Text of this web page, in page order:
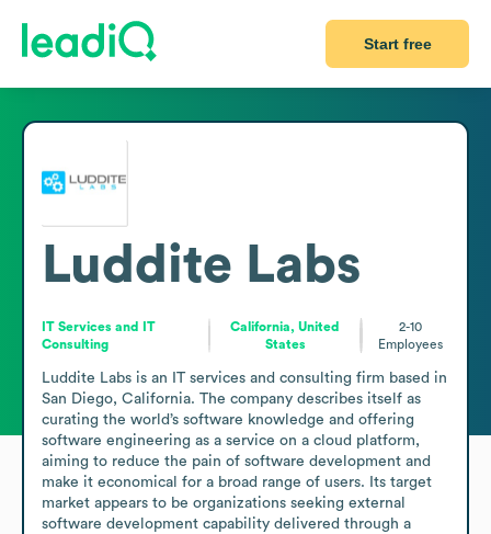
Start free
Luddite Labs
IT Services and IT
Consulting
California, United
States
2-10
Employees
Luddite Labs is an IT services and consulting firm based in
San Diego, California. The company describes itself as
curating the world’s software knowledge and offering
software engineering as a service on a cloud platform,
aiming to reduce the pain of software development and
make it economical for a broad range of users. Its target
market appears to be organizations seeking external
software development capability delivered through a